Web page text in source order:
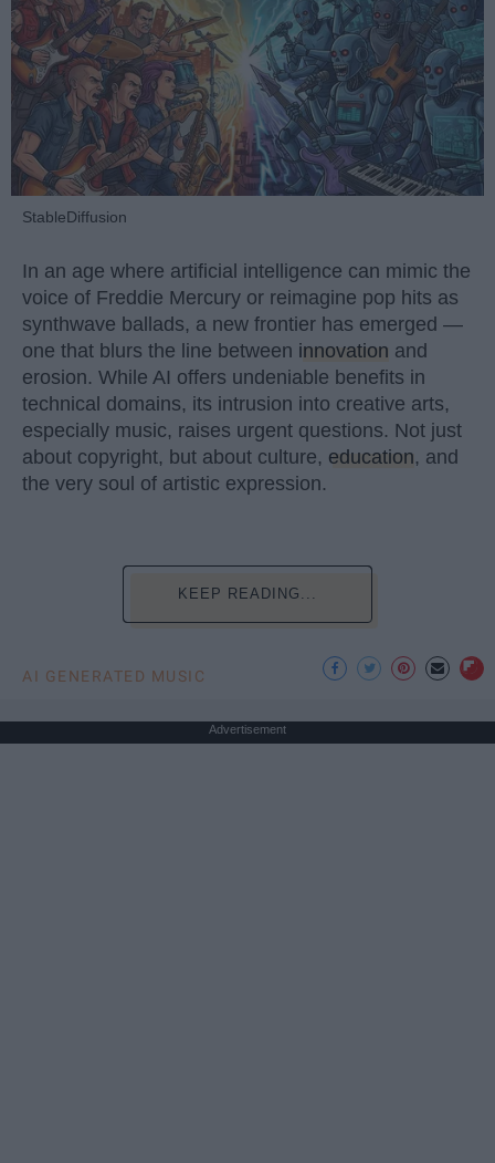
StableDiffusion
In an age where artificial intelligence can mimic the
voice of Freddie Mercury or reimagine pop hits as
synthwave ballads, a new frontier has emerged —
one that blurs the line between innovation and
erosion. While AI offers undeniable benefits in
technical domains, its intrusion into creative arts,
especially music, raises urgent questions. Not just
about copyright, but about culture, education, and
the very soul of artistic expression.
KEEP READING...
AI GENERATED MUSIC
Advertisement